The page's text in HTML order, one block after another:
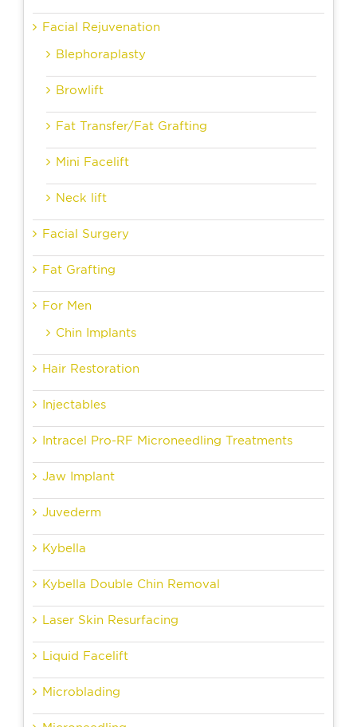
Facial Rejuvenation
Blephoraplasty
Browlift
Fat Transfer/Fat Grafting
Mini Facelift
Neck lift
Facial Surgery
Fat Grafting
For Men
Chin Implants
Hair Restoration
Injectables
Intracel Pro-RF Microneedling Treatments
Jaw Implant
Juvederm
Kybella
Kybella Double Chin Removal
Laser Skin Resurfacing
Liquid Facelift
Microblading